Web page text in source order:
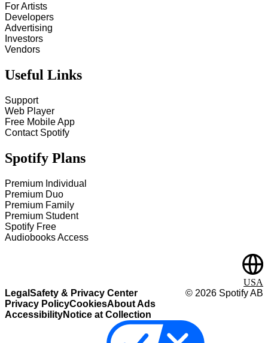
For Artists
Developers
Advertising
Investors
Vendors
Useful Links
Support
Web Player
Free Mobile App
Contact Spotify
Spotify Plans
Premium Individual
Premium Duo
Premium Family
Premium Student
Spotify Free
Audiobooks Access
Legal Safety & Privacy Center
Privacy PolicyCookiesAbout Ads
AccessibilityNotice at Collection
© 2026 Spotify AB
USA